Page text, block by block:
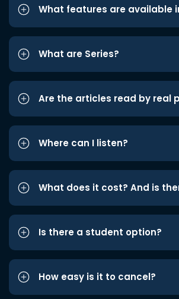
What features are available
What are Series?
Are the articles read by real
Where can I listen?
What does it cost? And is
Is there a student option?
How easy is it to cancel?